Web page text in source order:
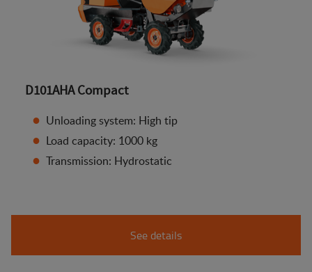
D101AHA Compact
Unloading system: High tip
Load capacity: 1000 kg
Transmission: Hydrostatic
See details